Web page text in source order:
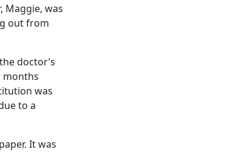
Maggie, was
out from
doctor’s
months
was
to a
It was